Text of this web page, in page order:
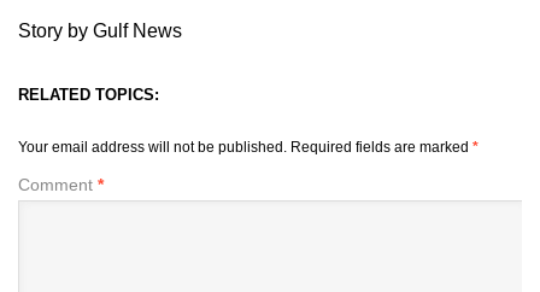
Story by Gulf News
RELATED TOPICS:
Your email address will not be published. Required fields are marked *
Comment *